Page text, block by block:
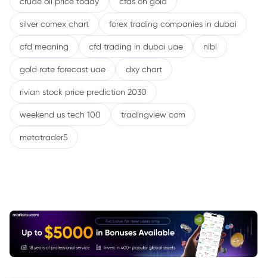
silver comex chart forex trading companies in dubai
cfd meaning cfd trading in dubai uae nibl
gold rate forecast uae dxy chart
rivian stock price prediction 2030
weekend us tech 100 tradingview com
metatrader5